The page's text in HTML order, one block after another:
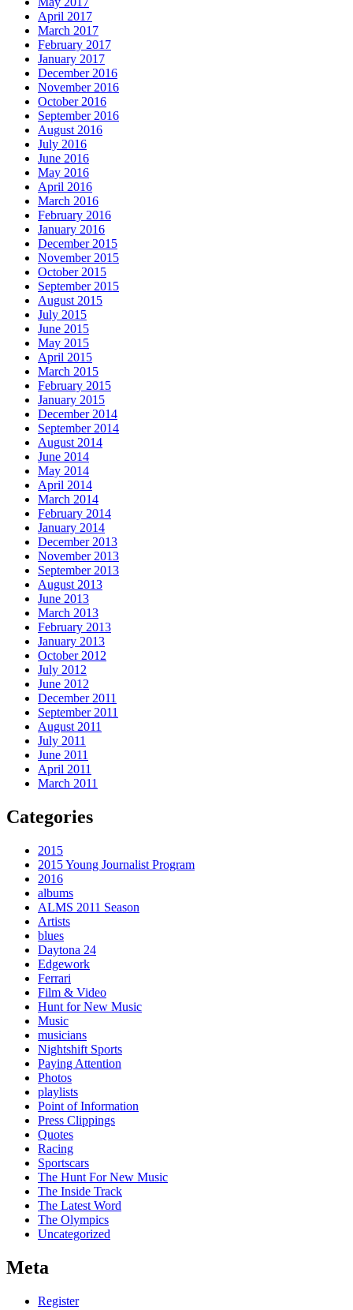
April 2017
March 2017
February 2017
January 2017
December 2016
November 2016
October 2016
September 2016
August 2016
July 2016
June 2016
May 2016
April 2016
March 2016
February 2016
January 2016
December 2015
November 2015
October 2015
September 2015
August 2015
July 2015
June 2015
May 2015
April 2015
March 2015
February 2015
January 2015
December 2014
September 2014
August 2014
June 2014
May 2014
April 2014
March 2014
February 2014
January 2014
December 2013
November 2013
September 2013
August 2013
June 2013
March 2013
February 2013
January 2013
October 2012
July 2012
June 2012
December 2011
September 2011
August 2011
July 2011
June 2011
April 2011
March 2011
Categories
2015
2015 Young Journalist Program
2016
albums
ALMS 2011 Season
Artists
blues
Daytona 24
Edgework
Ferrari
Film & Video
Hunt for New Music
Music
musicians
Nightshift Sports
Paying Attention
Photos
playlists
Point of Information
Press Clippings
Quotes
Racing
Sportscars
The Hunt For New Music
The Inside Track
The Latest Word
The Olympics
Uncategorized
Meta
Register